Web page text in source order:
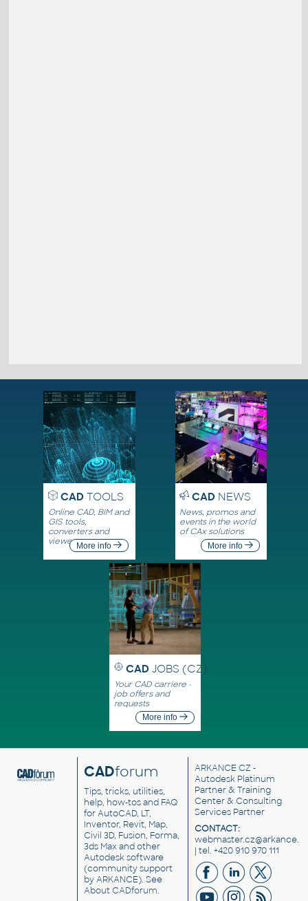
CADTOOLS
Online CAD, BIM and
GIS tools,
converters and
viewersMore info
CADNEWS
News, promos and
events in the world
of CAx solutions
More info
CAD JOBS (CZ)
Your CAD carriere -
job offers and
requests
More info
CADforum
Tips, tricks, utilities,
help, how-tos and FAQ
for AutoCAD, LT,
Inventor, Revit, Map,
Civil 3D, Fusion, Forma,
3ds Max and other
Autodesk software
(community support
by ARKANCE). See
About CADforum.
ARKANCE CZ -
Autodesk Platinum
Partner & Training
Center & Consulting
Services Partner
CONTACT:
| tel. +420 910 970 111